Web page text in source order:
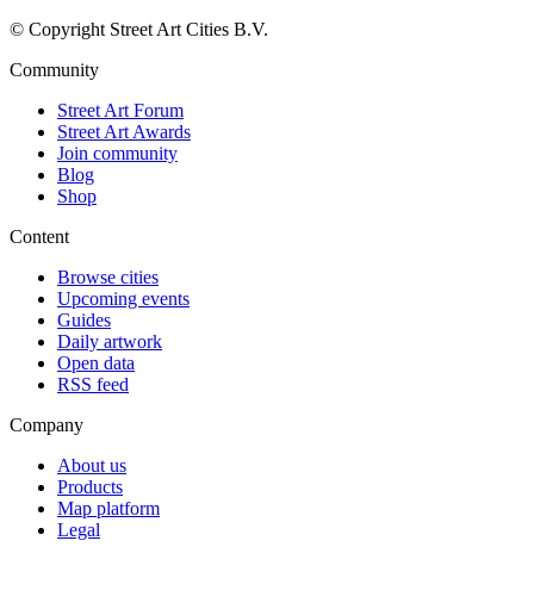
© Copyright Street Art Cities B.V.
Community
Street Art Forum
Street Art Awards
Join community
Blog
Shop
Content
Browse cities
Upcoming events
Guides
Daily artwork
Open data
RSS feed
Company
About us
Products
Map platform
Legal